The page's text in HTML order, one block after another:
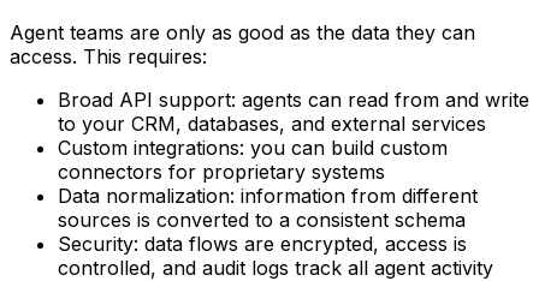
Agent teams are only as good as the data they can
access. This requires:
Broad API support: agents can read from and write
to your CRM, databases, and external services
Custom integrations: you can build custom
connectors for proprietary systems
Data normalization: information from different
sources is converted to a consistent schema
Security: data flows are encrypted, access is
controlled, and audit logs track all agent activity